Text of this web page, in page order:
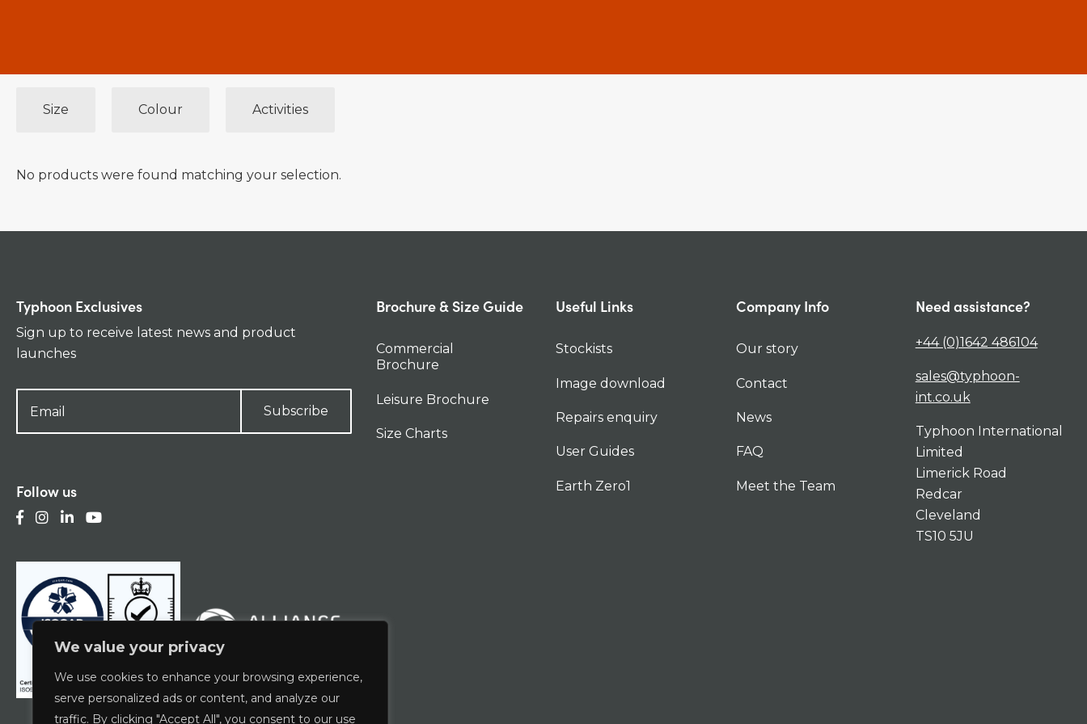
We value your privacy
We use cookies to enhance your browsing experience,
serve personalized ads or content, and analyze our
traffic. By clicking "Accept All", you consent to our use
Size Colour Activities
No products were found matching your selection.
Typhoon Exclusives
Sign up to receive latest news and product
launches
Subscribe
Follow us
Brochure & Size Guide
Commercial
Brochure
Leisure Brochure
Size Charts
Useful Links
Stockists
Image download
Repairs enquiry
User Guides
Earth Zero1
Company Info
Our story
Contact
News
FAQ
Meet the Team
Need assistance?
+44 (0)1642 486104
sales@typhoon-
int.co.uk
Typhoon International
Limited
Limerick Road
Redcar
Cleveland
TS10 5JU